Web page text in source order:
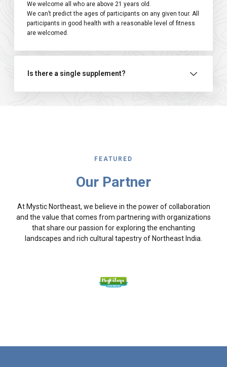
We welcome all who are above 21 years old.
We can’t predict the ages of participants on any given tour. All
participants in good health with a reasonable level of fitness
are welcomed.
Is there a single supplement?
FEATURED
Our Partner
At Mystic Northeast, we believe in the power of collaboration
and the value that comes from partnering with organizations
that share our passion for exploring the enchanting
landscapes and rich cultural tapestry of Northeast India.